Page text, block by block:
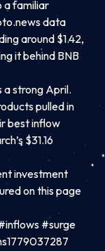
a familiar
data
around $1.42,
it behind BNB
a strong April.
pulled in
best inflow
$31.16
investment
on this page
#surge